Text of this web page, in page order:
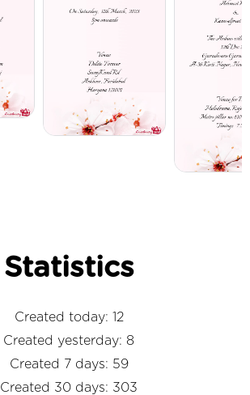
Statistics
Created today: 12
Created yesterday: 8
Created 7 days: 59
Created 30 days: 303